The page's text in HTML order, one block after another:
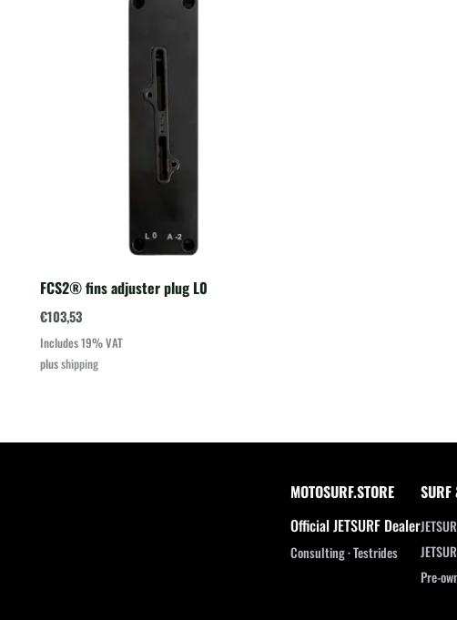
FCS2® fins adjuster plug L0
€103,53
Includes 19% VAT
plusshipping
MOTOSURF.STORE
Official JETSURF Dealer
Consulting · Testrides
SURF
Pre-